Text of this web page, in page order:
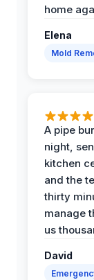
home
Elena
Mold
A pipe
night,
kitchen
and the
thirty
manage
us
David